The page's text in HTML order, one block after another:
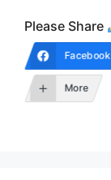
Please Share
Facebook
More